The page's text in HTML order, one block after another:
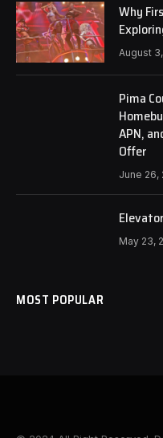
Why
August
Pima
APN,
Offer
June 26,
May 23,
MOST POPULAR